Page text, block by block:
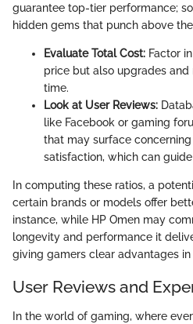
guarantee top-tier performance;
hidden gems that punch above
Evaluate Total Cost: Factor
price but also upgrades
time.
Look at User Reviews:
like Facebook or gaming
that may surface
satisfaction, which can
In computing these ratios, a
certain brands or models offer
instance, while HP Omen may
longevity and performance it
giving gamers clear advantages in
User Reviews and
In the world of gaming, where